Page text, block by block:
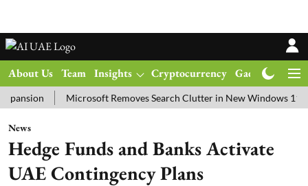
About Us Team Insights Cryptocurrency Gadgets
Microsoft Removes Search Clutter in New Windows 11 Update
News
Hedge Funds and Banks Activate
UAE Contingency Plans